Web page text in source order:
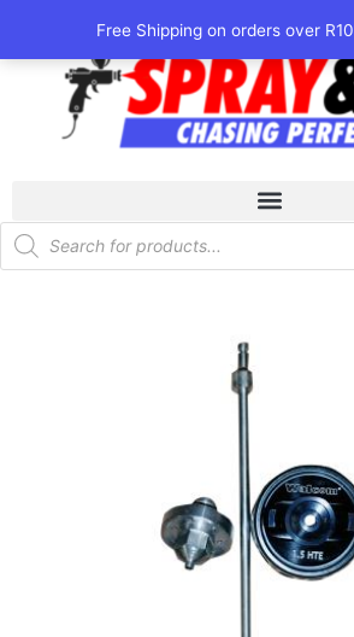
Free Shipping on orders over
content
Products
search